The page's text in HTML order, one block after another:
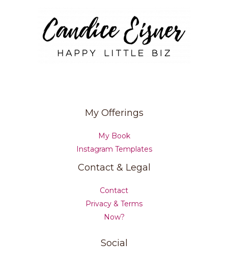
My Offerings
My Book
Instagram Templates
Contact & Legal
Contact
Privacy & Terms
Now?
Social